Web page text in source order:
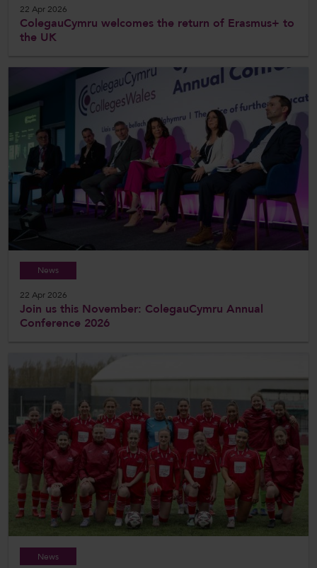
22 Apr 2026
ColegauCymru welcomes the return of Erasmus+ to
the UK
News
22 Apr 2026
Join us this November: ColegauCymru Annual
Conference 2026
News